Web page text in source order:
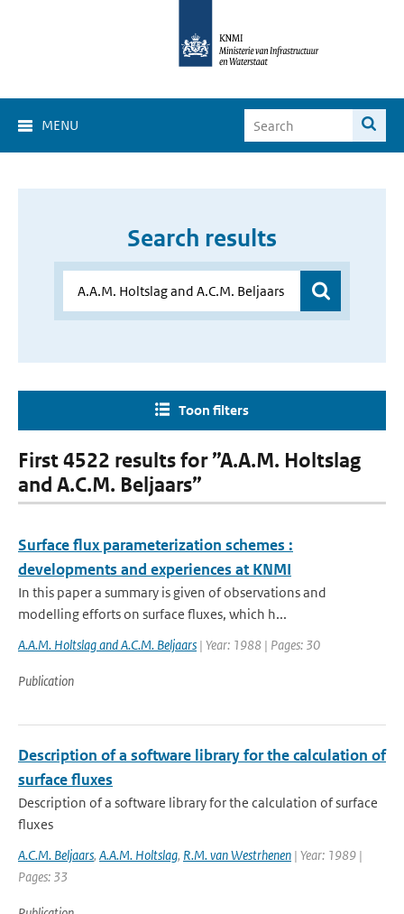
MENU
Search results
Toon filters
First 4522 results for ”A.A.M. Holtslag
and A.C.M. Beljaars”
Surface flux parameterization schemes :
developments and experiences at KNMI
In this paper a summary is given of observations and
modelling efforts on surface fluxes, which h...
A.A.M. Holtslag and A.C.M. Beljaars | Year: 1988 | Pages: 30
Publication
Description of a software library for the calculation of
surface fluxes
Description of a software library for the calculation of surface
fluxes
A.C.M. Beljaars, A.A.M. Holtslag, R.M. van Westrhenen | Year: 1989 |
Pages: 33